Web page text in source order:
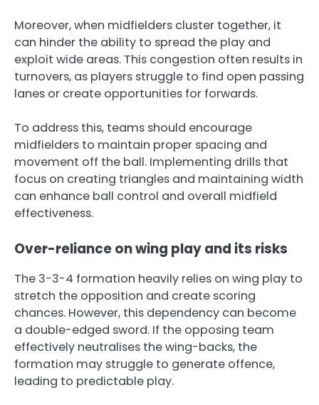
Moreover, when midfielders cluster together, it
can hinder the ability to spread the play and
exploit wide areas. This congestion often results in
turnovers, as players struggle to find open passing
lanes or create opportunities for forwards.
To address this, teams should encourage
midfielders to maintain proper spacing and
movement off the ball. Implementing drills that
focus on creating triangles and maintaining width
can enhance ball control and overall midfield
effectiveness.
Over-reliance on wing play and its risks
The 3-3-4 formation heavily relies on wing play to
stretch the opposition and create scoring
chances. However, this dependency can become
a double-edged sword. If the opposing team
effectively neutralises the wing-backs, the
formation may struggle to generate offence,
leading to predictable play.